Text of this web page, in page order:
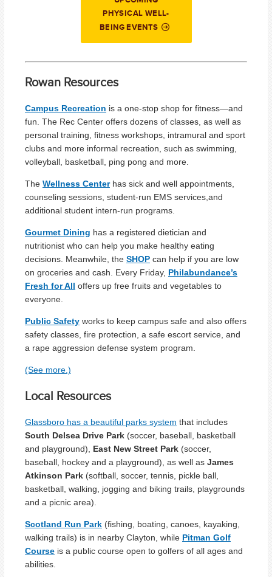
PHYSICAL WELL-
BEING EVENTS
Rowan Resources
Campus Recreation is a one-stop shop for fitness—and
fun. The Rec Center offers dozens of classes, as well as
personal training, fitness workshops, intramural and sport
clubs and more informal recreation, such as swimming,
volleyball, basketball, ping pong and more.
The Wellness Centerhas sick and well appointments,
counseling sessions, student-run EMS services,and
additional student intern-run programs.
Gourmet Dining has a registered dietician and
nutritionist who can help you make healthy eating
decisions. Meanwhile, the SHOP can help if you are low
on groceries and cash. Every Friday, Philabundance’s
Fresh for All offers up free fruits and vegetables to
everyone.
Public Safety works to keep campus safe and also offers
safety classes, fire protection, a safe escort service, and
a rape aggression defense system program.
(See more.)
Local Resources
Glassboro has a beautiful parks system that includes
South Delsea Drive Park (soccer, baseball, basketball
and playground), East New Street Park (soccer,
baseball, hockey and a playground), as well as James
Atkinson Park (softball, soccer, tennis, pickle ball,
basketball, walking, jogging and biking trails, playgrounds
and a picnic area).
Scotland Run Park (fishing, boating, canoes, kayaking,
walking trails) is in nearby Clayton, while Pitman Golf
Course is a public course open to golfers of all ages and
abilities.